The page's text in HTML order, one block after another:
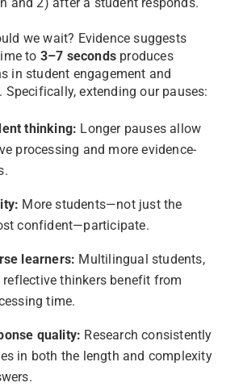
we wait? Evidence suggests
to 3–7 seconds produces
in student engagement and
Specifically, extending our pauses:
thinking: Longer pauses allow
processing and more evidence-
More students—not just the
confident—participate.
learners: Multilingual students,
reflective thinkers benefit from
time.
quality: Research consistently
in both the length and complexity